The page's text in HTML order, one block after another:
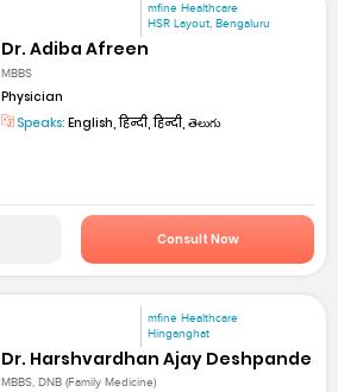
mfine Healthcare
HSR Layout, Bengaluru
Dr. Adiba Afreen
MBBS
Physician
Speaks: English, हिन्दी, हिन्दी, తెలుగు
Consult Now
mfine Healthcare
Hinganghat
Dr. Harshvardhan Ajay Deshpande
MBBS, DNB (Family Medicine)